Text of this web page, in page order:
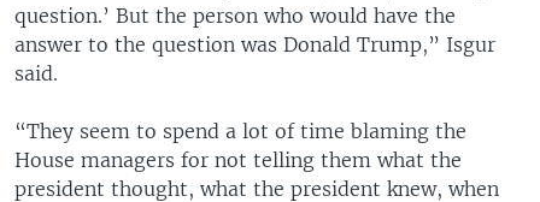
question.’ But the person who would have the
answer to the question was Donald Trump,” Isgur
said.
“They seem to spend a lot of time blaming the
House managers for not telling them what the
president thought, what the president knew, when